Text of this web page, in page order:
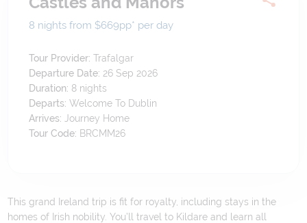
8 nights from $669pp* per day
Tour Provider: Trafalgar
Departure Date: 26 Sep 2026
Duration: 8 nights
Departs:Welcome To Dublin
Arrives: Journey Home
Tour Code: BRCMM26
This grand Ireland trip is fit for royalty, including stays in the
homes of Irish nobility. You’ll travel to Kildare and learn all